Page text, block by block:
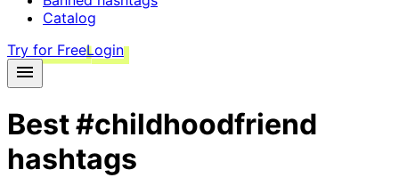
Catalog
Try for FreeLogin
Best#childhoodfriend
hashtags